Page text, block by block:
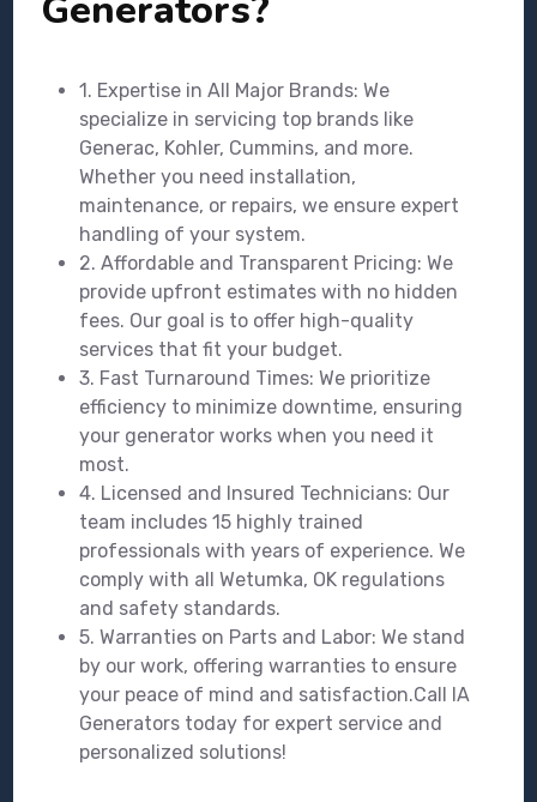
1. Expertise in All Major Brands: We
specialize in servicing top brands like
Generac, Kohler, Cummins, and more.
Whether you need installation,
maintenance, or repairs, we ensure expert
handling of your system.
2. Affordable and Transparent Pricing: We
provide upfront estimates with no hidden
fees. Our goal is to offer high-quality
services that fit your budget.
3. Fast Turnaround Times: We prioritize
efficiency to minimize downtime, ensuring
your generator works when you need it
most.
4. Licensed and Insured Technicians: Our
team includes 15 highly trained
professionals with years of experience. We
comply with all Wetumka, OK regulations
and safety standards.
5. Warranties on Parts and Labor: We stand
by our work, offering warranties to ensure
your peace of mind and satisfaction.Call IA
Generators today for expert service and
personalized solutions!